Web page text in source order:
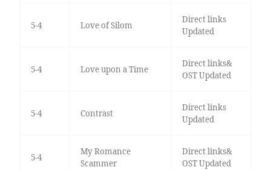
5-4 Love of Silom
Direct links
Updated
5-4 Love upon a Time
Direct links&
OST Updated
5-4 Contrast
Direct links
Updated
5-4
My Romance
Scammer
Direct links&
OST Updated